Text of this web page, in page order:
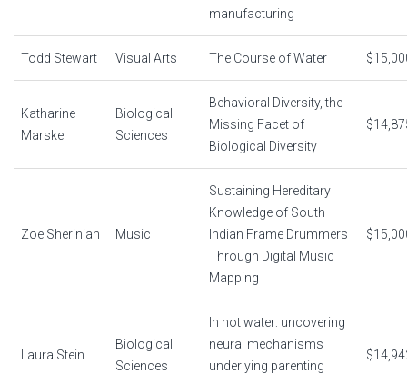
manufacturing
Todd Stewart Visual Arts The Course of Water
Katharine
Marske
Biological
Sciences
Behavioral Diversity, the
Missing Facet of
Biological Diversity
Zoe Sherinian Music
Sustaining Hereditary
Knowledge of South
Indian Frame Drummers
Through Digital Music
Mapping
Laura Stein
Biological
Sciences
In hot water: uncovering
neural mechanisms
underlying parenting